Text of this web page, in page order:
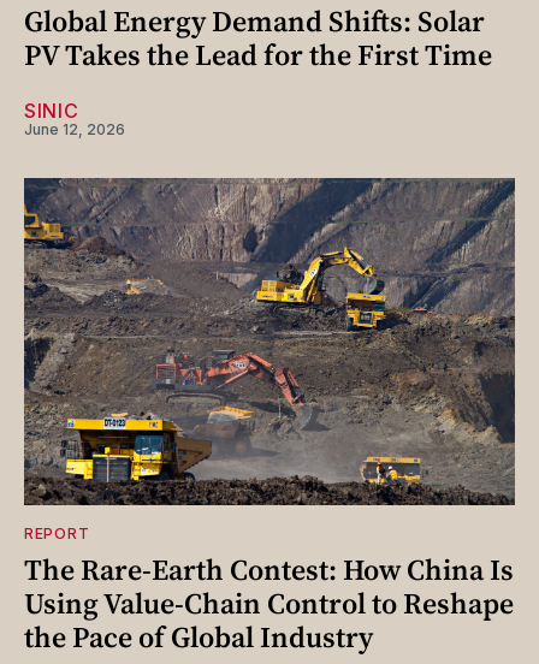
Global Energy Demand Shifts: Solar
PV Takes the Lead for the First Time
SINIC
June 12, 2026
REPORT
The Rare-Earth Contest: How China Is
Using Value-Chain Control to Reshape
the Pace of Global Industry